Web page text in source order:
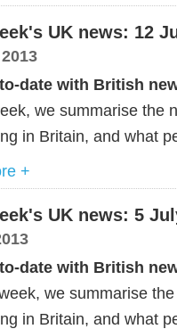
UK news: 12
date with British
we summarise the
in Britain, and what
+
UK news: 5
date with British
we summarise
in Britain, and what